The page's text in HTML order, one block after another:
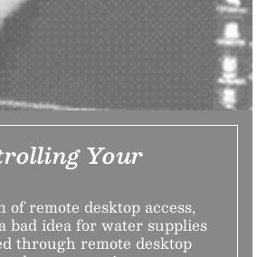
Your
of remote desktop access,
bad idea for water supplies
through remote desktop